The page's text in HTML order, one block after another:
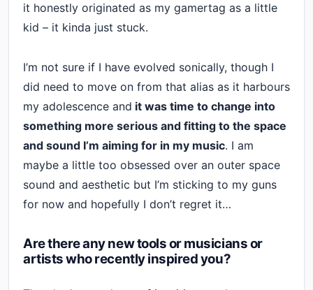
it honestly originated as my gamertag as a little
kid – it kinda just stuck.
I’m not sure if I have evolved sonically, though I
did need to move on from that alias as it harbours
my adolescence and it was time to change into
something more serious and fitting to the space
and sound I’m aiming for in my music. I am
maybe a little too obsessed over an outer space
sound and aesthetic but I’m sticking to my guns
for now and hopefully I don’t regret it…
Are there any new tools or musicians or
artists who recently inspired you?